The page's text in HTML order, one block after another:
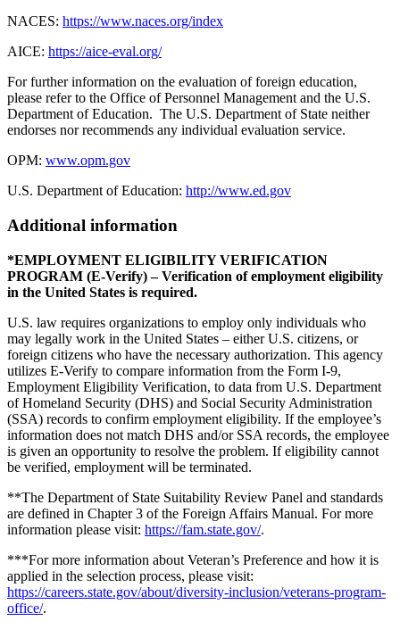
NACES: https://www.naces.org/index
AICE: https://aice-eval.org/
For further information on the evaluation of foreign education,
please refer to the Office of Personnel Management and the U.S.
Department of Education. The U.S. Department of State neither
endorses nor recommends any individual evaluation service.
OPM: www.opm.gov
U.S. Department of Education: http://www.ed.gov
Additional information
*EMPLOYMENT ELIGIBILITY VERIFICATION
PROGRAM (E-Verify) – Verification of employment eligibility
in the United States is required.
U.S. law requires organizations to employ only individuals who
may legally work in the United States – either U.S. citizens, or
foreign citizens who have the necessary authorization. This agency
utilizes E-Verify to compare information from the Form I-9,
Employment Eligibility Verification, to data from U.S. Department
of Homeland Security (DHS) and Social Security Administration
(SSA) records to confirm employment eligibility. If the employee’s
information does not match DHS and/or SSA records, the employee
is given an opportunity to resolve the problem. If eligibility cannot
be verified, employment will be terminated.
**The Department of State Suitability Review Panel and standards
are defined in Chapter 3 of the Foreign Affairs Manual. For more
information please visit: https://fam.state.gov/.
***For more information about Veteran’s Preference and how it is
applied in the selection process, please visit:
https://careers.state.gov/about/diversity-inclusion/veterans-program-
office/.